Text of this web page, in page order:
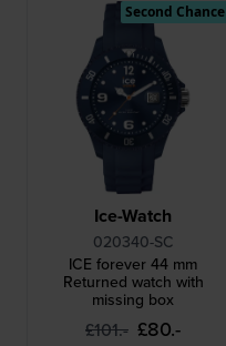
Ice-Watch
020340-SC
ICE forever 44 mm
Returned watch with
missing box
£101.- £80.-
Second Chance